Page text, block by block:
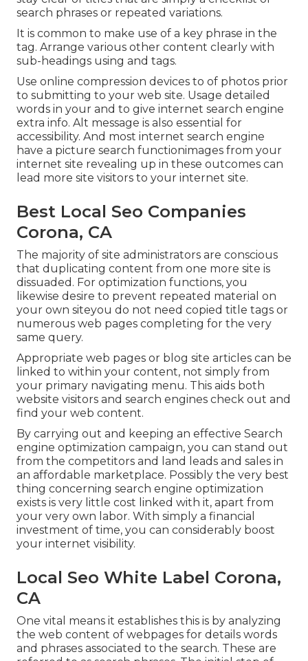
search phrases or repeated variations.
It is common to make use of a key phrase in the
tag. Arrange various other content clearly with
sub-headings using and tags.
Use online compression devices to of photos prior
to submitting to your web site. Usage detailed
words in your and to give internet search engine
extra info. Alt message is also essential for
accessibility. And most internet search engine
have a picture search functionimages from your
internet site revealing up in these outcomes can
lead more site visitors to your internet site.
Best Local Seo Companies
Corona, CA
The majority of site administrators are conscious
that duplicating content from one more site is
dissuaded. For optimization functions, you
likewise desire to prevent repeated material on
your own siteyou do not need copied title tags or
numerous web pages completing for the very
same query.
Appropriate web pages or blog site articles can be
linked to within your content, not simply from
your primary navigating menu. This aids both
website visitors and search engines check out and
find your web content.
By carrying out and keeping an effective Search
engine optimization campaign, you can stand out
from the competitors and land leads and sales in
an affordable marketplace. Possibly the very best
thing concerning search engine optimization
exists is very little cost linked with it, apart from
your very own labor. With simply a financial
investment of time, you can considerably boost
your internet visibility.
Local Seo White Label Corona,
CA
One vital means it establishes this is by analyzing
the web content of webpages for details words
and phrases associated to the search. These are